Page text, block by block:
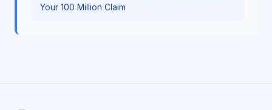
Your 100 Million Claim